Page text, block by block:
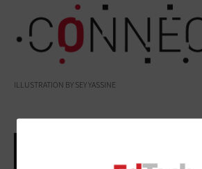
ILLUSTRATION BY SEY YASSINE